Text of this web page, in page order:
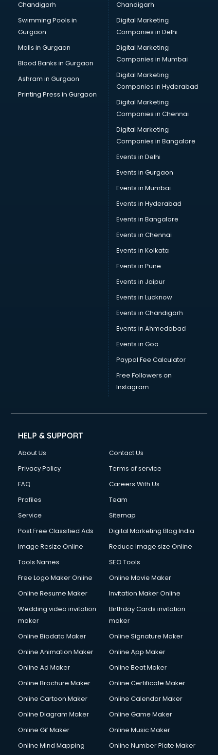
Python classes in thiruvananthapuram
Robotics classes in thiruvananthapuram
Salsa classes in thiruvananthapuram
Scuba Diving classes in thiruvananthapuram
Self Defence classes in thiruvananthapuram
Shooting classes in thiruvananthapuram
Singing classes in thiruvananthapuram
Sitar classes in thiruvananthapuram
Skating classes in thiruvananthapuram
Social Media Marketing classes in thiruvananthapuram
Spanish classes in thiruvananthapuram
Squash classes in thiruvananthapuram
Swimming classes in thiruvananthapuram
Sword Fighting classes in thiruvananthapuram
Tennis classes in thiruvananthapuram
UPSC classes in thiruvananthapuram
Violin classes in thiruvananthapuram
Volleyball Coaching classes in thiruvananthapuram
Yoga classes in thiruvananthapuram
Zumba classes in thiruvananthapuram
Chandigarh
Swimming Pools in
Gurgaon
Malls in Gurgaon
Blood Banks in Gurgaon
Ashram in Gurgaon
Printing Press in Gurgaon
Chandigarh
Digital Marketing
Companies in Delhi
Digital Marketing
Companies in Mumbai
Digital Marketing
Companies in Hyderabad
Digital Marketing
Companies in Chennai
Digital Marketing
Companies in Bangalore
Events in Delhi
Events in Gurgaon
Events in Mumbai
Events in Hyderabad
Events in Bangalore
Events in Chennai
Events in Kolkata
Events in Pune
Events in Jaipur
Events in Lucknow
Events in Chandigarh
Events in Ahmedabad
Events in Goa
Paypal Fee Calculator
Free Followers on
Instagram
HELP & SUPPORT
About Us
Contact Us
Privacy Policy
Terms of service
FAQ
Careers With Us
Profiles
Team
Service
Sitemap
Post Free Classified Ads
Digital Marketing Blog India
Image Resize Online
Reduce Image size Online
Tools Names
SEO Tools
Free Logo Maker Online
Online Movie Maker
Online Resume Maker
Invitation Maker Online
Wedding video invitation
maker
Birthday Cards invitation
maker
Online Biodata Maker
Online Signature Maker
Online Animation Maker
Online App Maker
Online Ad Maker
Online Beat Maker
Online Brochure Maker
Online Certificate Maker
Online Cartoon Maker
Online Calendar Maker
Online Diagram Maker
Online Game Maker
Online Gif Maker
Online Music Maker
Online Mind Mapping
Online Number Plate Maker